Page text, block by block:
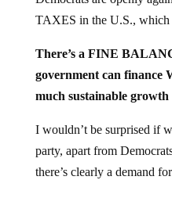
TAXES in the U.S.,
government can
much sustainable growth
party, apart from
there’s clearly a demand